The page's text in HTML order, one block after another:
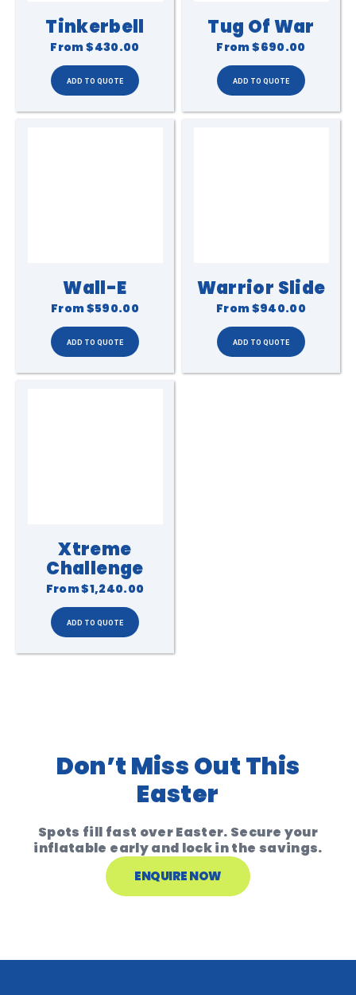
Tinkerbell
From$430.00
Tug Of War
From$690.00
Wall-E
From$590.00
Warrior Slide
From$940.00
Xtreme
Challenge
From$1,240.00
Don’t Miss Out This
Easter
Spots fill fast over Easter. Secure your
inflatable early and lock in the savings.
ENQUIRE NOW